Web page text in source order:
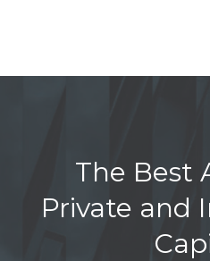
The Best
Private and